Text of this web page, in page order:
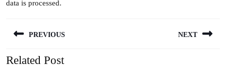
data is processed.
navigation
PREVIOUS
Previous
NEXT
Related Post